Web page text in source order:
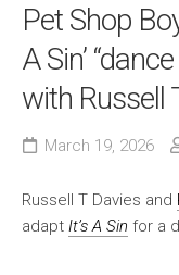
News
Contact
Pet Shop
A Sin’
with Russell
March 19, 2026
Russell T Davies and
adapt It’s A Sin for a